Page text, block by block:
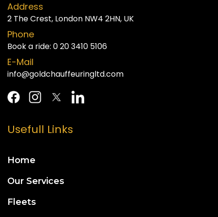
Address
2 The Crest, London NW4 2HN, UK
Phone
Book a ride: 0 20 3410 5106
E-Mail
info@goldchauffeuringltd.com
Usefull Links
Home
Our Services
Fleets